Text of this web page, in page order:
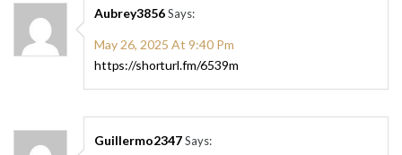
Aubrey3856Says:
May 26, 2025 At 9:40 Pm
https://shorturl.fm/6539m
Guillermo2347Says: